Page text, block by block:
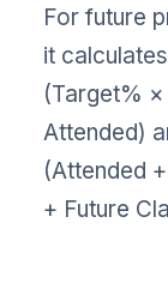
For future
it
(Target%
Attended)
(Attended
+ Future